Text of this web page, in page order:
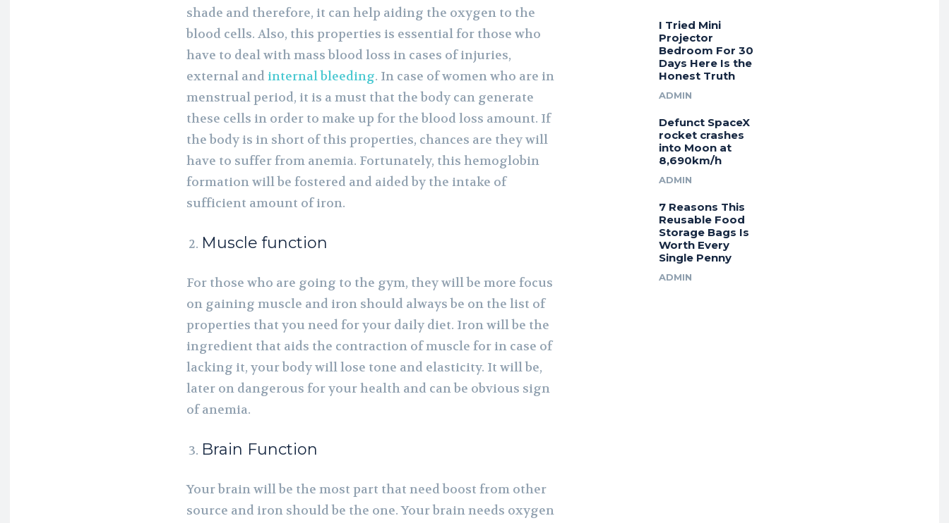
shade and therefore, it can help aiding the oxygen to the
blood cells. Also, this properties is essential for those who
have to deal with mass blood loss in cases of injuries,
external andinternal bleeding. In case of women who are in
menstrual period, it is a must that the body can generate
these cells in order to make up for the blood loss amount. If
the body is in short of this properties, chances are they will
have to suffer from anemia. Fortunately, this hemoglobin
formation will be fostered and aided by the intake of
sufficient amount of iron.
Muscle function
For those who are going to the gym, they will be more focus
on gaining muscle and iron should always be on the list of
properties that you need for your daily diet. Iron will be the
ingredient that aids the contraction of muscle for in case of
lacking it, your body will lose tone and elasticity. It will be,
later on dangerous for your health and can be obvious sign
of anemia.
Brain Function
Your brain will be the most part that need boost from other
source and iron should be the one. Your brain needs oxygen
I Tried Mini
Projector
Bedroom For 30
Days Here Is the
Honest Truth
ADMIN
Defunct SpaceX
rocket crashes
into Moon at
8,690km/h
ADMIN
7 Reasons This
Reusable Food
Storage Bags Is
Worth Every
Single Penny
ADMIN